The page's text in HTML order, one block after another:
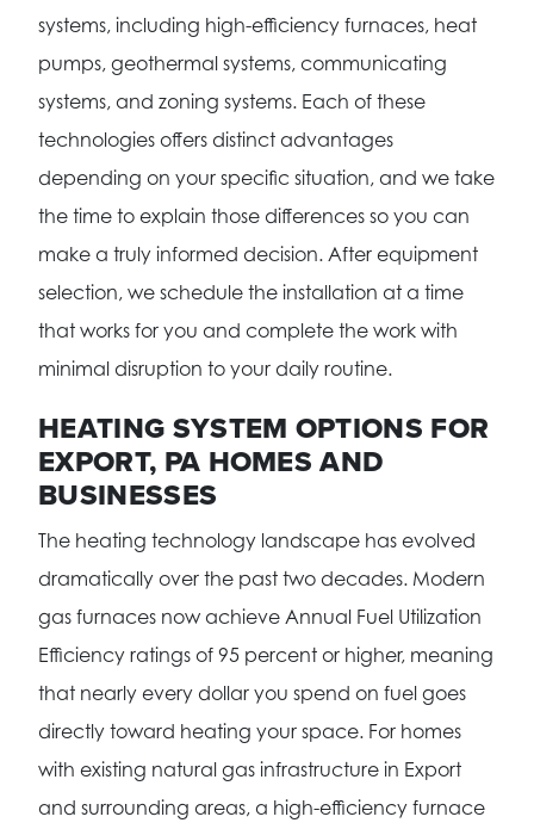
systems, including high-efficiency furnaces, heat
pumps, geothermal systems, communicating
systems, and zoning systems. Each of these
technologies offers distinct advantages
depending on your specific situation, and we take
the time to explain those differences so you can
make a truly informed decision. After equipment
selection, we schedule the installation at a time
that works for you and complete the work with
minimal disruption to your daily routine.
HEATING SYSTEM OPTIONS FOR
EXPORT, PA HOMES AND
BUSINESSES
The heating technology landscape has evolved
dramatically over the past two decades. Modern
gas furnaces now achieve Annual Fuel Utilization
Efficiency ratings of 95 percent or higher, meaning
that nearly every dollar you spend on fuel goes
directly toward heating your space. For homes
with existing natural gas infrastructure in Export
and surrounding areas, a high-efficiency furnace